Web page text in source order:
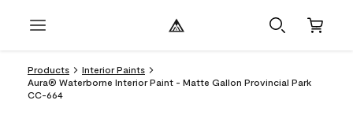
Products
Interior Paints
Aura® Waterborne Interior Paint - Matte Gallon Provincial Park
CC-664